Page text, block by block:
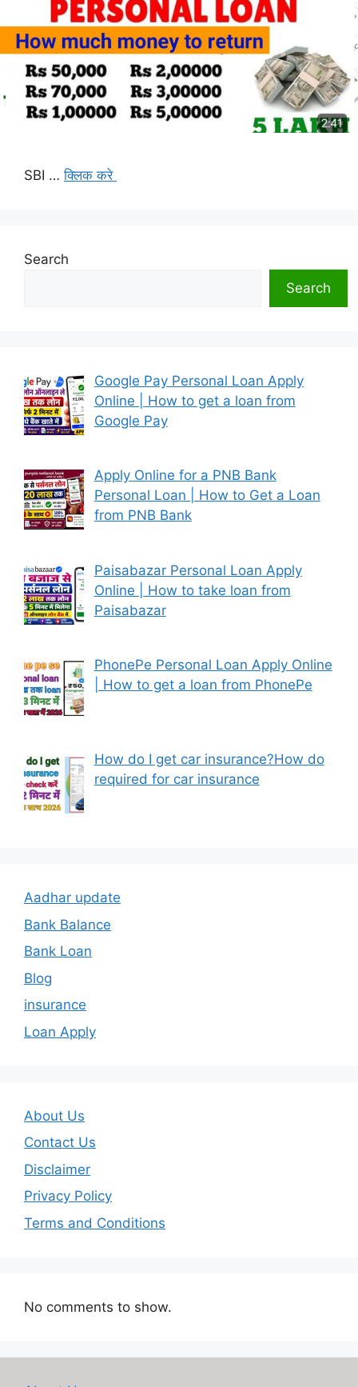
SBI …क्लिक करे
Search
Search
Google Pay Personal Loan Apply
Online | How to get a loan from
Google Pay
Apply Online for a PNB Bank
Personal Loan | How to Get a Loan
from PNB Bank
Paisabazar Personal Loan Apply
Online | How to take loan from
Paisabazar
PhonePe Personal Loan Apply Online
| How to get a loan from PhonePe
How do I get car insurance?How do
required for car insurance
Aadhar update
Bank Balance
Bank Loan
Blog
insurance
Loan Apply
About Us
Contact Us
Disclaimer
Privacy Policy
Terms and Conditions
No comments to show.